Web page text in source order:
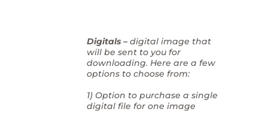
Digitals –digital image that
will be sent to you for
downloading. Here are a few
options to choose from:
1) Option to purchase a single
digital file for one image